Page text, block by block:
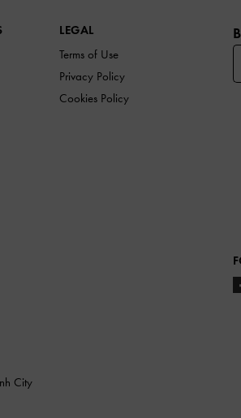
LEGAL
Terms of Use
Privacy Policy
Cookies Policy
City